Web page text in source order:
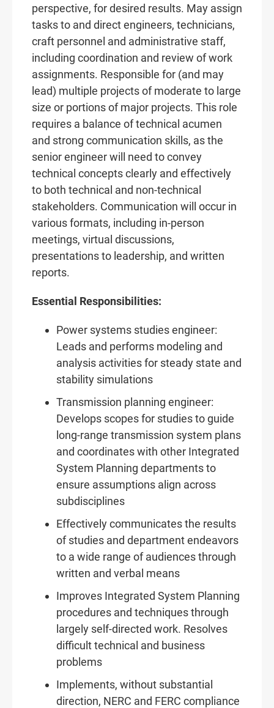
perspective, for desired results. May assign
tasks to and direct engineers, technicians,
craft personnel and administrative staff,
including coordination and review of work
assignments. Responsible for (and may
lead) multiple projects of moderate to large
size or portions of major projects. This role
requires a balance of technical acumen
and strong communication skills, as the
senior engineer will need to convey
technical concepts clearly and effectively
to both technical and non-technical
stakeholders. Communication will occur in
various formats, including in-person
meetings, virtual discussions,
presentations to leadership, and written
reports.
Essential Responsibilities:
Power systems studies engineer:
Leads and performs modeling and
analysis activities for steady state and
stability simulations
Transmission planning engineer:
Develops scopes for studies to guide
long-range transmission system plans
and coordinates with other Integrated
System Planning departments to
ensure assumptions align across
subdisciplines
Effectively communicates the results
of studies and department endeavors
to a wide range of audiences through
written and verbal means
Improves Integrated System Planning
procedures and techniques through
largely self-directed work. Resolves
difficult technical and business
problems
Implements, without substantial
direction, NERC and FERC compliance